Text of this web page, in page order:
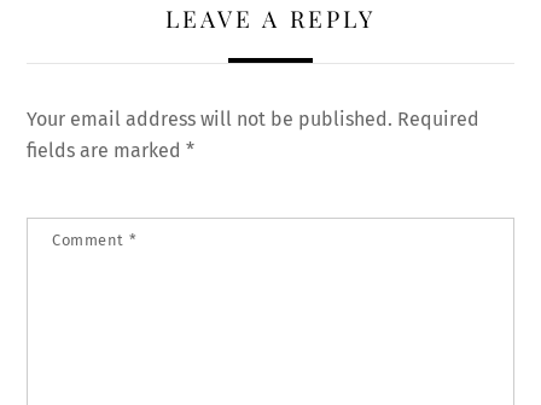
LEAVE A REPLY
Your email address will not be published. Required
fields are marked*
Comment *